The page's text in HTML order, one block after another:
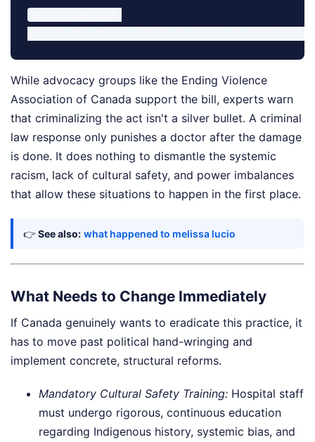
While advocacy groups like the Ending Violence
Association of Canada support the bill, experts warn
that criminalizing the act isn't a silver bullet. A criminal
law response only punishes a doctor after the damage
is done. It does nothing to dismantle the systemic
racism, lack of cultural safety, and power imbalances
that allow these situations to happen in the first place.
👉 See also: what happened to melissa lucio
What Needs to Change Immediately
If Canada genuinely wants to eradicate this practice, it
has to move past political hand-wringing and
implement concrete, structural reforms.
Mandatory Cultural Safety Training: Hospital staff
must undergo rigorous, continuous education
regarding Indigenous history, systemic bias, and